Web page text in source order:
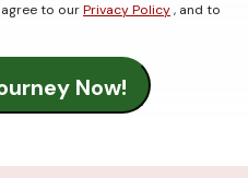
to ourPrivacy Policy, and to